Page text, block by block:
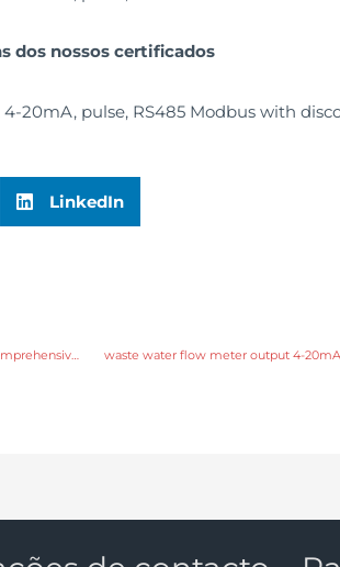
dos nossos certificados
LinkedIn
waste water flow meter output 4-20mA, pulse, RS485 Modbus with comprehensive service waste water flow meter output 4-